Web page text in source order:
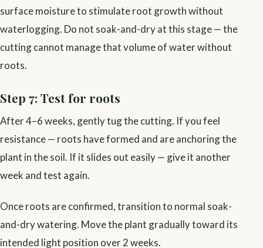
surface moisture to stimulate root growth without
waterlogging. Do not soak-and-dry at this stage — the
cutting cannot manage that volume of water without
roots.
Step 7: Test for roots
After 4–6 weeks, gently tug the cutting. If you feel
resistance — roots have formed and are anchoring the
plant in the soil. If it slides out easily — give it another
week and test again.
Once roots are confirmed, transition to normal soak-
and-dry watering. Move the plant gradually toward its
intended light position over 2 weeks.